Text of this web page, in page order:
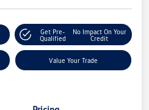
Get Pre-
Qualified
No Impact On Your
Credit
Value Your Trade